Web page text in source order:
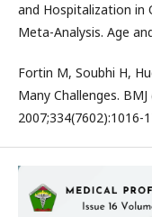
and Hospitalization in
Meta-Analysis. Age
Fortin M, Soubhi H,
Many Challenges.
2007;334(7602):1016-